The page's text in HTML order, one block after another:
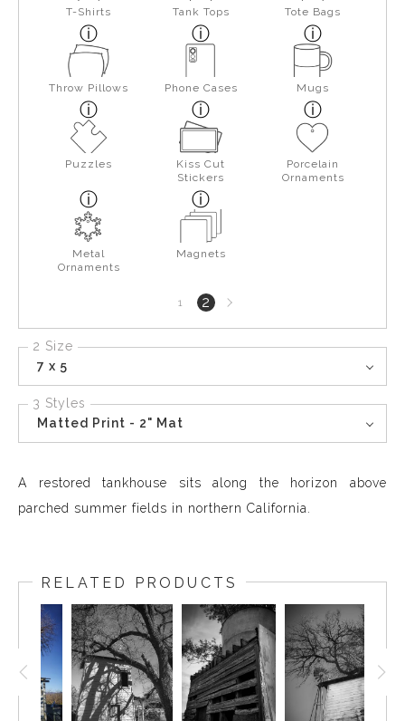
T-Shirts Tank Tops Tote Bags
Throw Pillows Phone Cases Mugs
Puzzles
Kiss Cut
Stickers
Porcelain
Ornaments
Metal
Ornaments
Magnets
1 2Next
page
2 Size
7 x 5
3 Styles
Matted Print - 2" Mat
A restored tankhouse sits along the horizon above
parched summer fields in northern California.
RELATED PRODUCTS